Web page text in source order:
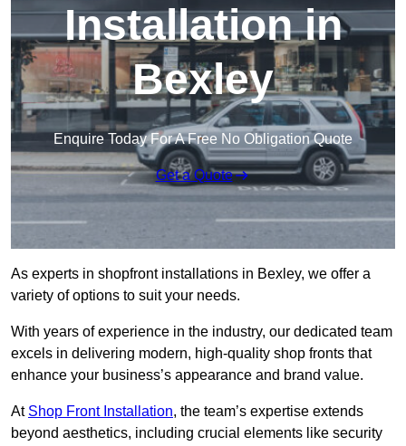
Installation in
Bexley
Enquire Today For A Free No Obligation Quote
Get a Quote
As experts in shopfront installations in Bexley, we offer a
variety of options to suit your needs.
With years of experience in the industry, our dedicated team
excels in delivering modern, high-quality shop fronts that
enhance your business’s appearance and brand value.
At Shop Front Installation, the team’s expertise extends
beyond aesthetics, including crucial elements like security